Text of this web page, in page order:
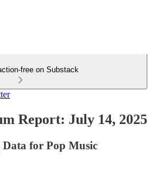
free on Substack
Report: July 14, 2025
for Pop Music